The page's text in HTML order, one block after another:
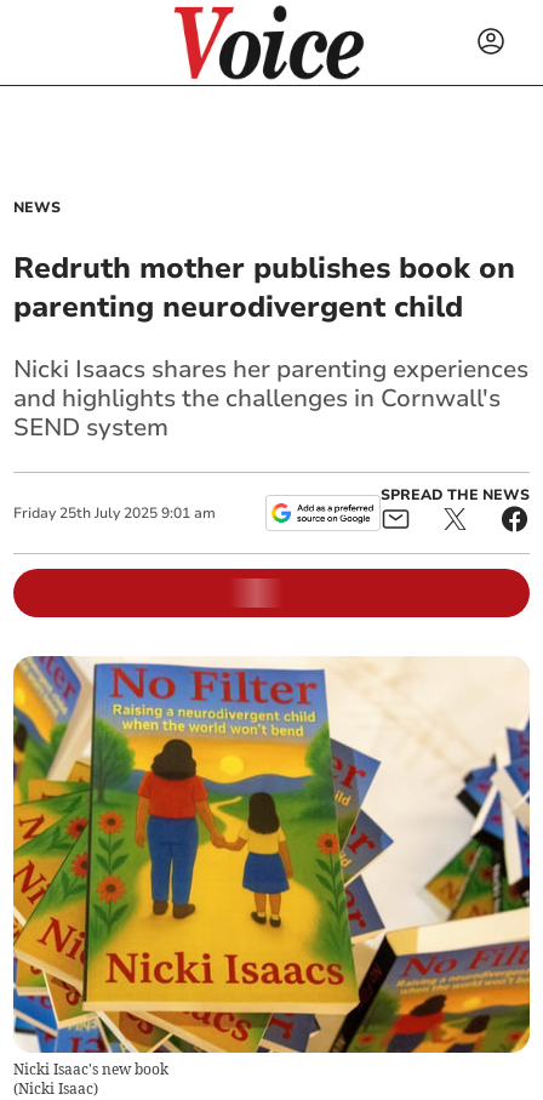
NEWS
Redruth mother publishes book on
parenting neurodivergent child
Nicki Isaacs shares her parenting experiences
and highlights the challenges in Cornwall's
SEND system
Friday 25th July 2025 9:01 am
SPREAD THE NEWS
Nicki Isaac's new book
(Nicki Isaac)